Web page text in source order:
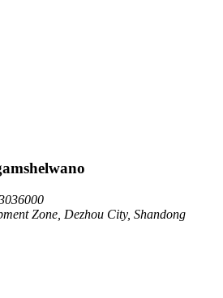
Zone, Dezhou City, Shandong